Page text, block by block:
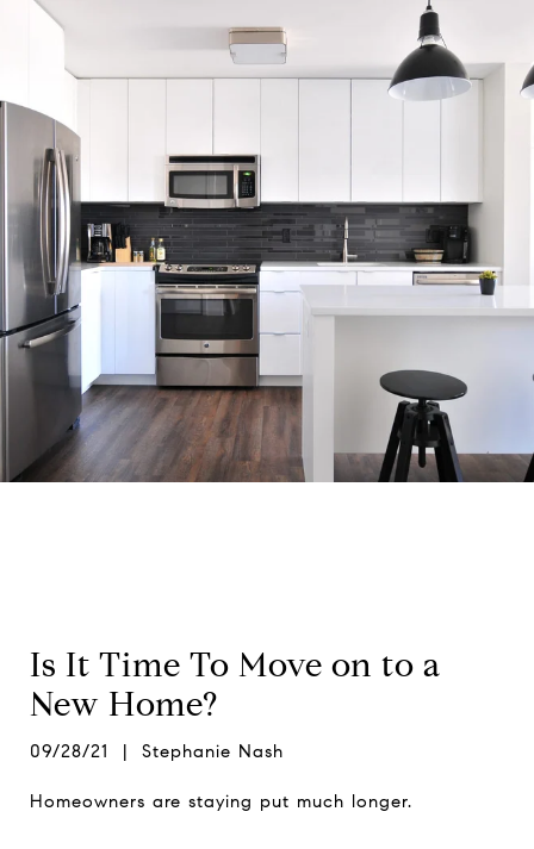
Is It Time To Move on to a
New Home?
09/28/21 | Stephanie Nash
Homeowners are staying put much longer.